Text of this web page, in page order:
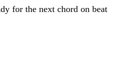
for the next chord on beat